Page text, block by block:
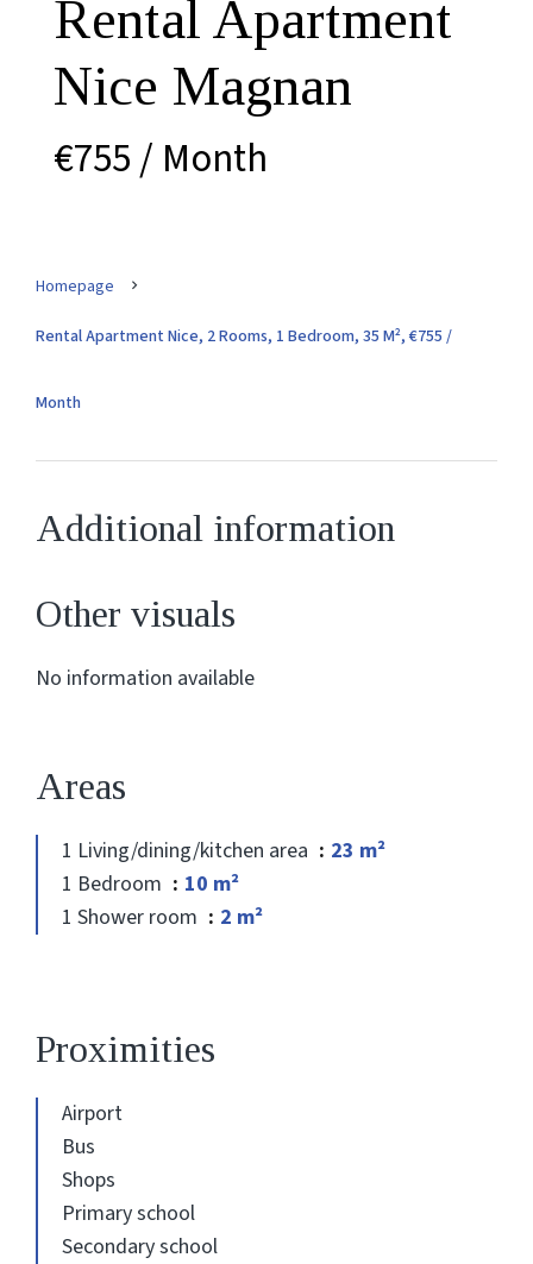
Rental Apartment
Nice Magnan
€755 / Month
Homepage
Rental Apartment Nice, 2 Rooms, 1 Bedroom, 35 M², €755 /
Month
Additional information
Other visuals
No information available
Areas
1 Living/dining/kitchen area
23 m²
1 Bedroom
10 m²
1 Shower room
2 m²
Proximities
Airport
Bus
Shops
Primary school
Secondary school